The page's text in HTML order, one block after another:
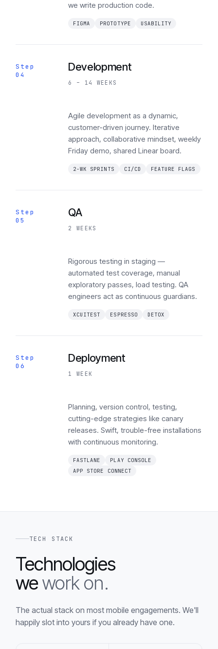
we write production code.
FIGMA PROTOTYPE USABILITY
Step
04
Development
6 – 14 WEEKS
Agile development as a dynamic,
customer-driven journey. Iterative
approach, collaborative mindset, weekly
Friday demo, shared Linear board.
2-WK SPRINTS CI/CD FEATURE FLAGS
Step
05
QA
2 WEEKS
Rigorous testing in staging —
automated test coverage, manual
exploratory passes, load testing. QA
engineers act as continuous guardians.
XCUITEST ESPRESSO DETOX
Step
06
Deployment
1 WEEK
Planning, version control, testing,
cutting-edge strategies like canary
releases. Swift, trouble-free installations
with continuous monitoring.
FASTLANE
PLAY CONSOLE
APP STORE CONNECT
TECH STACK
Technologies
wework on.
The actual stack on most mobile engagements. We'll
happily slot into yours if you already have one.